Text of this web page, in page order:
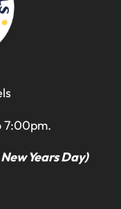
7:00pm.
Years Day)